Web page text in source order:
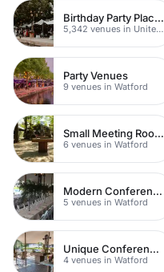
Birthday Party Places
5,342 venues in United Kingdom
Party Venues
9 venues in Watford
Small Meeting Rooms
6 venues in Watford
Modern Conferences
5 venues in Watford
Unique Conferences
4 venues in Watford